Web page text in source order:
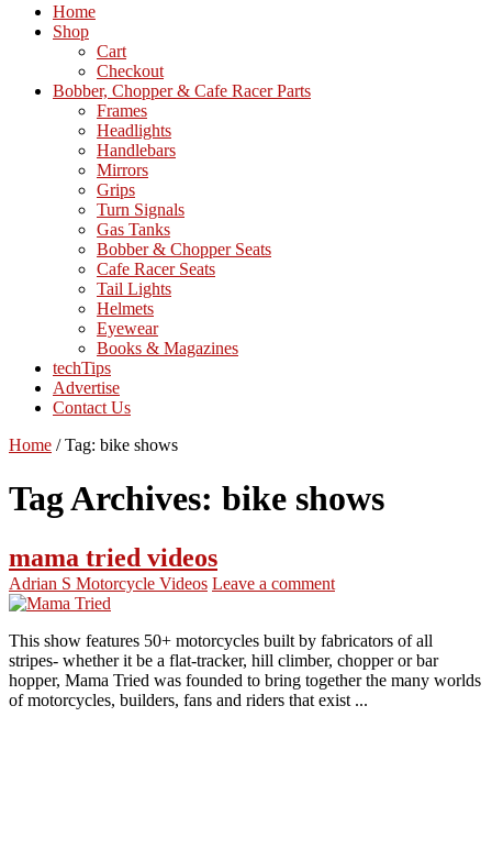
Home
Shop
Cart
Checkout
Bobber, Chopper & Cafe Racer Parts
Frames
Headlights
Handlebars
Mirrors
Grips
Turn Signals
Gas Tanks
Bobber & Chopper Seats
Cafe Racer Seats
Tail Lights
Helmets
Eyewear
Books & Magazines
techTips
Advertise
Contact Us
Home / Tag: bike shows
Tag Archives: bike shows
mama tried videos
Adrian S Motorcycle Videos Leave a comment
This show features 50+ motorcycles built by fabricators of all
stripes- whether it be a flat-tracker, hill climber, chopper or bar
hopper, Mama Tried was founded to bring together the many worlds
of motorcycles, builders, fans and riders that exist ...